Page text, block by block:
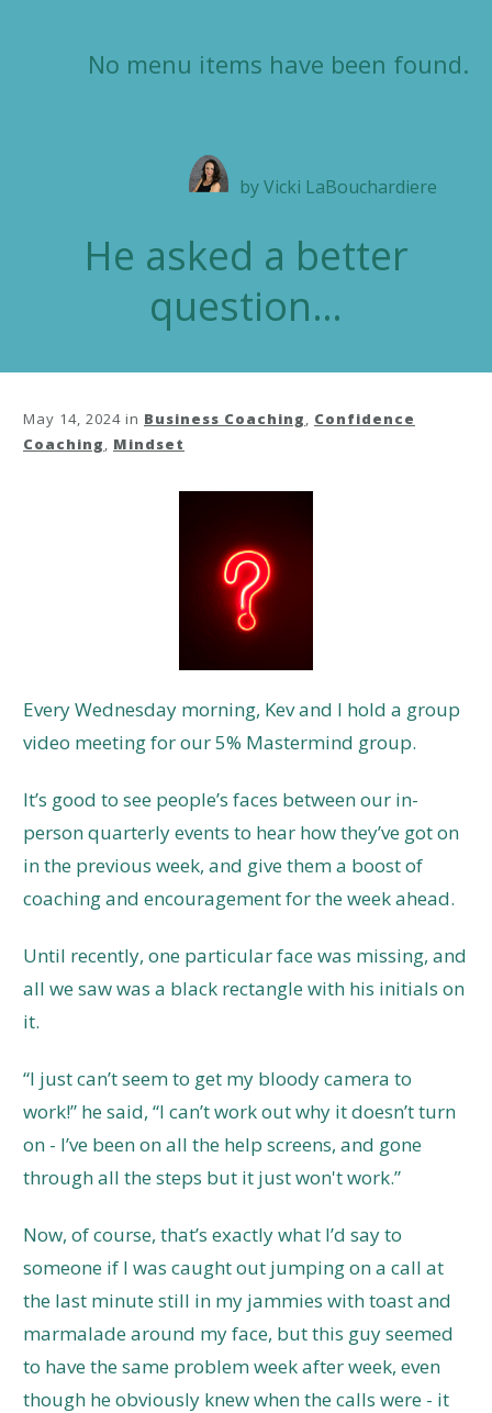
No menu items have been found.
byVicki LaBouchardiere
He asked a better
question…
May 14, 2024 in Business Coaching, Confidence
Coaching, Mindset
Every Wednesday morning, Kev and I hold a group
video meeting for our 5% Mastermind group.
It’s good to see people’s faces between our in-
person quarterly events to hear how they’ve got on
in the previous week, and give them a boost of
coaching and encouragement for the week ahead.
Until recently, one particular face was missing, and
all we saw was a black rectangle with his initials on
it.
“I just can’t seem to get my bloody camera to
work!” he said, “I can’t work out why it doesn’t turn
on - I’ve been on all the help screens, and gone
through all the steps but it just won't work.”
Now, of course, that’s exactly what I’d say to
someone if I was caught out jumping on a call at
the last minute still in my jammies with toast and
marmalade around my face, but this guy seemed
to have the same problem week after week, even
though he obviously knew when the calls were - it